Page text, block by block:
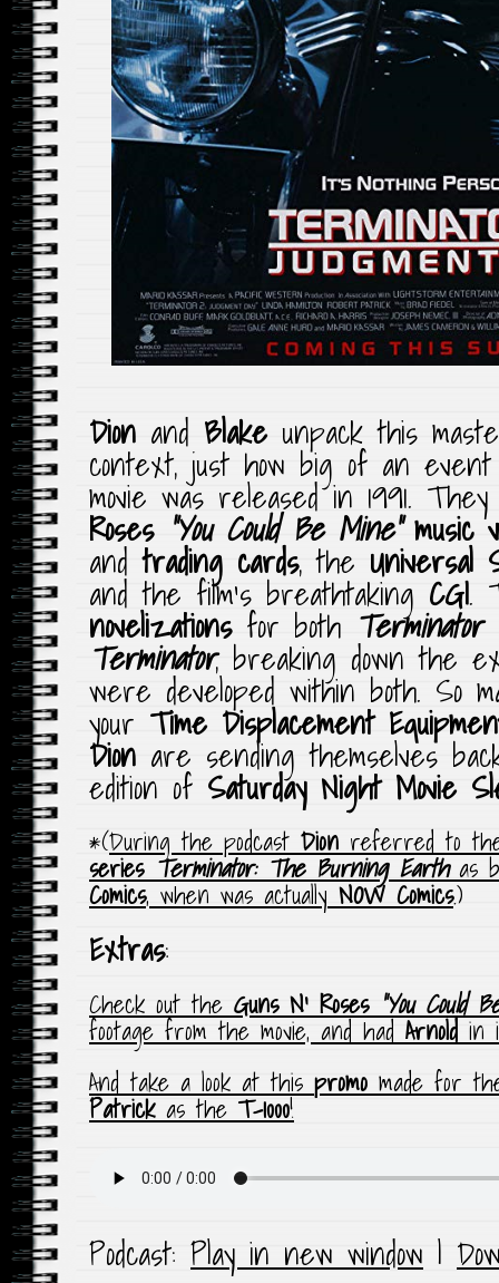
Dion and Blakeunpack this
context, just how big of an
movie was released in 1991.
Roses “You Could Be Mine” music
andtrading cards, the Universal
and the film’s breathtaking CGI.
novelizationsfor both
Terminator, breaking down the
were developed within both. So
your Time Displacement
Dion are sending themselves
edition of Saturday Night Movie
*(During the podcast Dion referred to
series Terminator: The Burning Earthas
Comics,when was actuallyNOW Comics.)
Extras:
Check out the Guns N’ Roses “You Could
footage from the movie, and hadArnoldin
And take a look at thispromomade for
Patrickas theT-1000!
Podcast: Play in new window |